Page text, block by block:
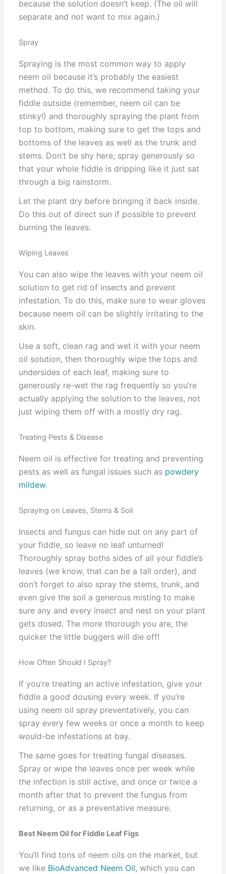
because the solution doesn’t keep. (The oil will
separate and not want to mix again.)
Spray
Spraying is the most common way to apply
neem oil because it’s probably the easiest
method. To do this, we recommend taking your
fiddle outside (remember, neem oil can be
stinky!) and thoroughly spraying the plant from
top to bottom, making sure to get the tops and
bottoms of the leaves as well as the trunk and
stems. Don’t be shy here; spray generously so
that your whole fiddle is dripping like it just sat
through a big rainstorm.
Let the plant dry before bringing it back inside.
Do this out of direct sun if possible to prevent
burning the leaves.
Wiping Leaves
You can also wipe the leaves with your neem oil
solution to get rid of insects and prevent
infestation. To do this, make sure to wear gloves
because neem oil can be slightly irritating to the
skin.
Use a soft, clean rag and wet it with your neem
oil solution, then thoroughly wipe the tops and
undersides of each leaf, making sure to
generously re-wet the rag frequently so you’re
actually applying the solution to the leaves, not
just wiping them off with a mostly dry rag.
Treating Pests & Disease
Neem oil is effective for treating and preventing
pests as well as fungal issues such as powdery
mildew.
Spraying on Leaves, Stems & Soil
Insects and fungus can hide out on any part of
your fiddle, so leave no leaf unturned!
Thoroughly spray boths sides of all your fiddle’s
leaves (we know, that can be a tall order), and
don’t forget to also spray the stems, trunk, and
even give the soil a generous misting to make
sure any and every insect and nest on your plant
gets dosed. The more thorough you are, the
quicker the little buggers will die off!
How Often Should I Spray?
If you’re treating an active infestation, give your
fiddle a good dousing every week. If you’re
using neem oil spray preventatively, you can
spray every few weeks or once a month to keep
would-be infestations at bay.
The same goes for treating fungal diseases.
Spray or wipe the leaves once per week while
the infection is still active, and once or twice a
month after that to prevent the fungus from
returning, or as a preventative measure.
Best Neem Oil for Fiddle Leaf Figs
You’ll find tons of neem oils on the market, but
we like BioAdvanced Neem Oil, which you can